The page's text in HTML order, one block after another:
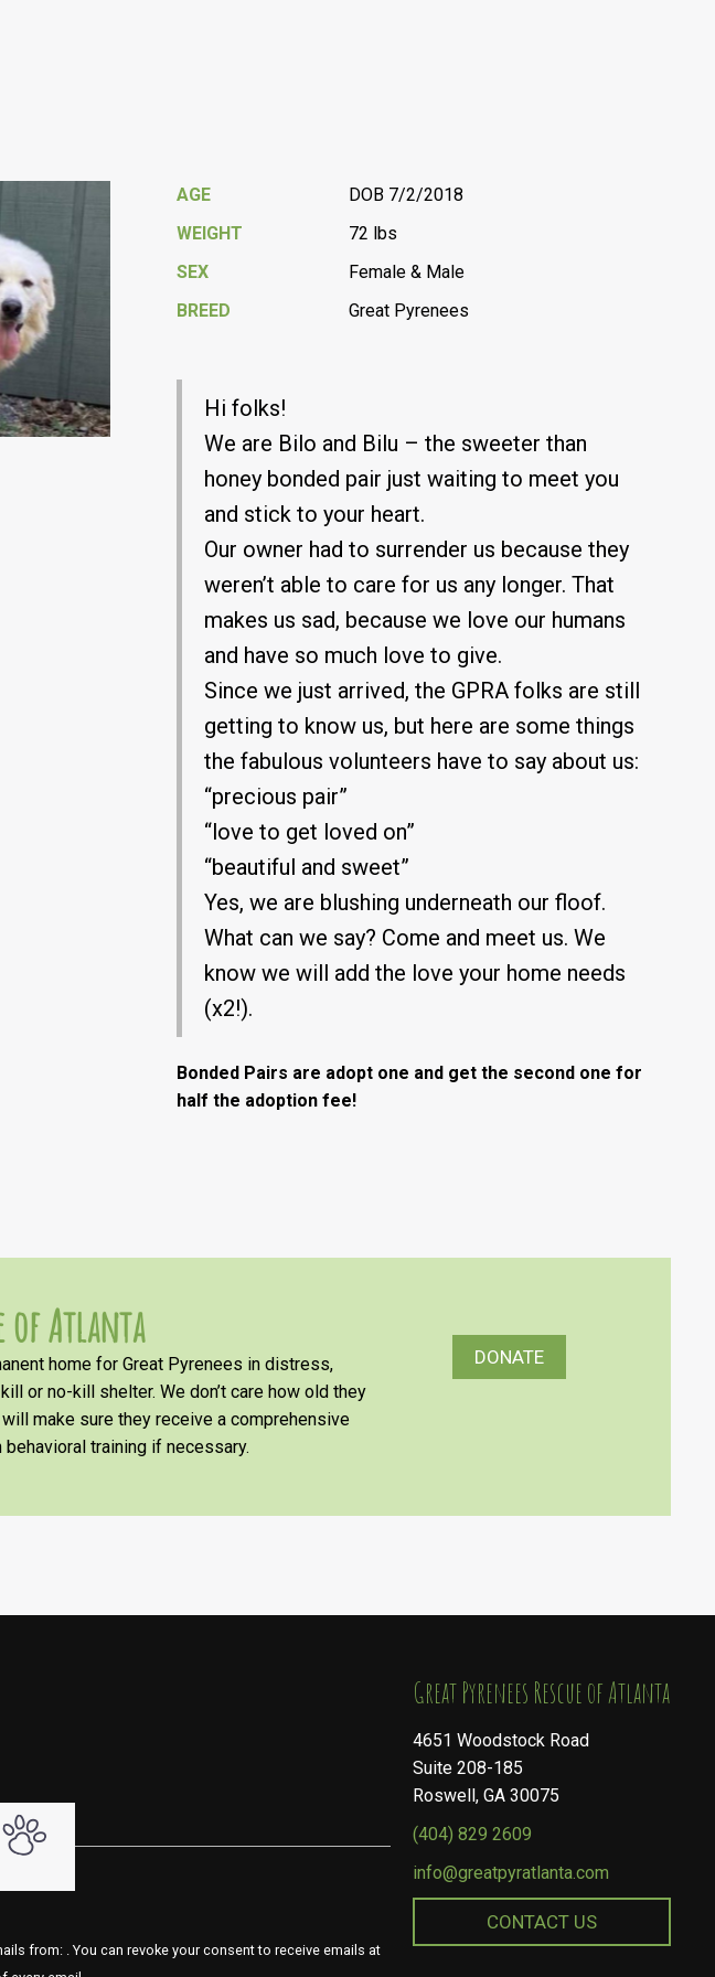
AGE
DOB 7/2/2018
WEIGHT
72 lbs
SEX
Female & Male
BREED
Great Pyrenees
Hi folks!
We are Bilo and Bilu – the sweeter than
honey bonded pair just waiting to meet you
and stick to your heart.
Our owner had to surrender us because they
weren’t able to care for us any longer. That
makes us sad, because we love our humans
and have so much love to give.
Since we just arrived, the GPRA folks are still
getting to know us, but here are some things
the fabulous volunteers have to say about us:
“precious pair”
“love to get loved on”
“beautiful and sweet”
Yes, we are blushing underneath our floof.
What can we say? Come and meet us. We
know we will add the love your home needs
(x2!).
Bonded Pairs are adopt one and get the second one for
half the adoption fee!
of Atlanta
home for Great Pyrenees in distress,
or no-kill shelter. We don’t care how old they
make sure they receive a comprehensive
training if necessary.
DONATE
from: . You can revoke your consent to receive emails at
​​​​​​​Great Pyrenees Rescue of Atlanta
4651 Woodstock Road
Suite 208-185
Roswell, GA 30075
(404) 829 2609
info@greatpyratlanta.com
CONTACT US